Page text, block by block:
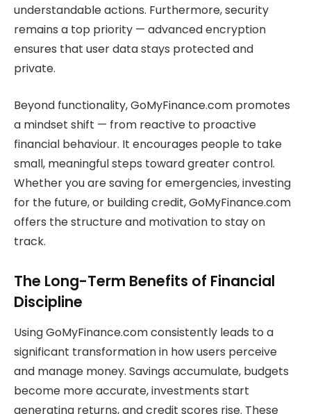
understandable actions. Furthermore, security
remains a top priority — advanced encryption
ensures that user data stays protected and
private.
Beyond functionality, GoMyFinance.com promotes
a mindset shift — from reactive to proactive
financial behaviour. It encourages people to take
small, meaningful steps toward greater control.
Whether you are saving for emergencies, investing
for the future, or building credit, GoMyFinance.com
offers the structure and motivation to stay on
track.
The Long-Term Benefits of Financial
Discipline
Using GoMyFinance.com consistently leads to a
significant transformation in how users perceive
and manage money. Savings accumulate, budgets
become more accurate, investments start
generating returns, and credit scores rise. These